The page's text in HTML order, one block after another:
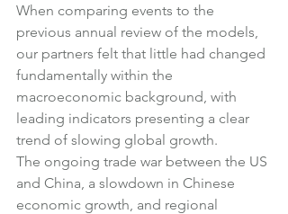
When comparing events to the
previous annual review of the models,
our partners felt that little had changed
fundamentally within the
macroeconomic background, with
leading indicators presenting a clear
trend of slowing global growth.
The ongoing trade war between the US
and China, a slowdown in Chinese
economic growth, and regional